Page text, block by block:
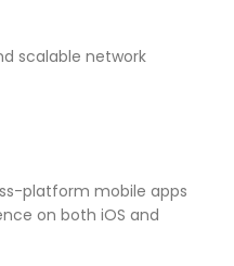
scalable network
platform mobile apps
on both iOS and